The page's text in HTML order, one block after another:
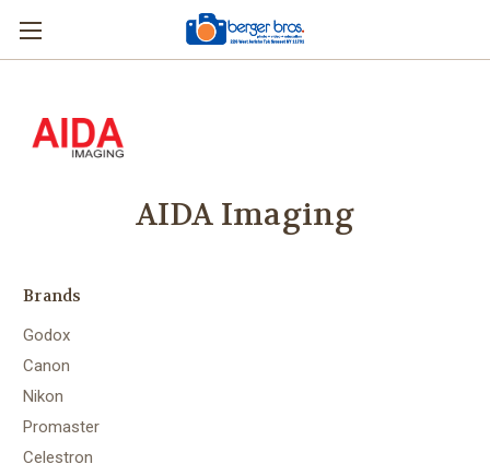
AIDA Imaging
Brands
Godox
Canon
Nikon
Promaster
Celestron